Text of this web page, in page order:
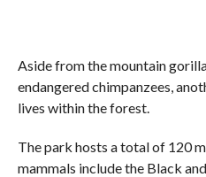
Aside from the mountain
endangered chimpanzees,
lives within the forest.
The park hosts a total of 120
mammals include the Black